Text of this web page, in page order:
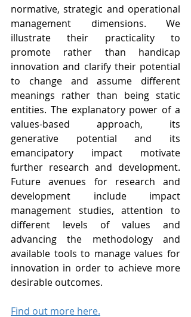
normative, strategic and operational
management dimensions. We
illustrate their practicality to
promote rather than handicap
innovation and clarify their potential
to change and assume different
meanings rather than being static
entities. The explanatory power of a
values-based approach, its
generative potential and its
emancipatory impact motivate
further research and development.
Future avenues for research and
development include impact
management studies, attention to
different levels of values and
advancing the methodology and
available tools to manage values for
innovation in order to achieve more
desirable outcomes.
Find out more here.